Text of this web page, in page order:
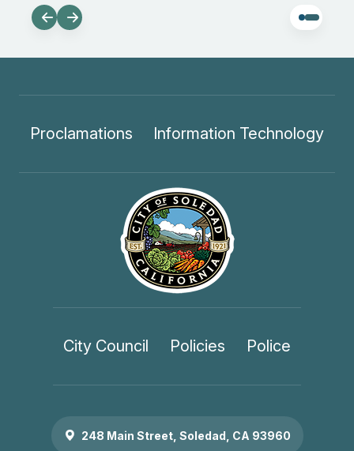
Proclamations Information Technology
City Council Policies Police
248 Main Street, Soledad, CA 93960